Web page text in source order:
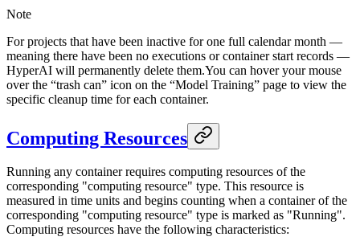
Note
For projects that have been inactive for one full calendar month —
meaning there have been no executions or container start records —
HyperAI will permanently delete them.You can hover your mouse
over the “trash can” icon on the “Model Training” page to view the
specific cleanup time for each container.
Computing Resources
Running any container requires computing resources of the
corresponding "computing resource" type. This resource is
measured in time units and begins counting when a container of the
corresponding "computing resource" type is marked as "Running".
Computing resources have the following characteristics: